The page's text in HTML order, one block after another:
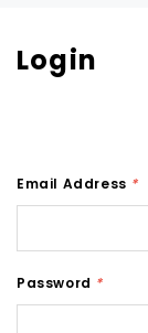
Login
Email Address *
Password *